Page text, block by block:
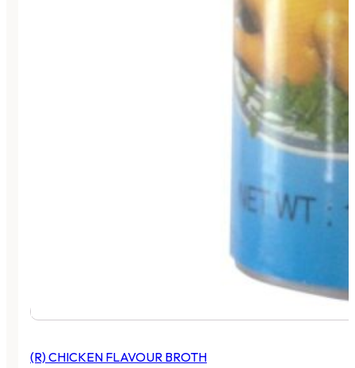
(R) CHICKEN FLAVOUR BROTH